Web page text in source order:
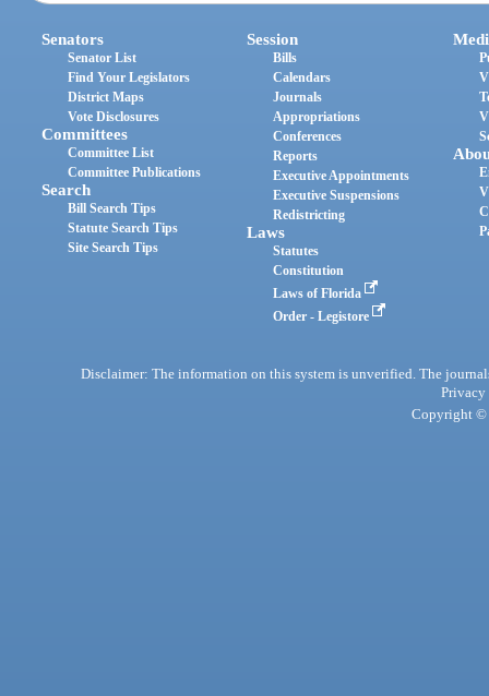
Senators
Senator List
Find Your Legislators
District Maps
Vote Disclosures
Committees
Committee List
Committee Publications
Search
Bill Search Tips
Statute Search Tips
Site Search Tips
Session
Bills
Calendars
Journals
Appropriations
Conferences
Reports
Executive Appointments
Executive Suspensions
Redistricting
Laws
Statutes
Constitution
Laws of Florida
Order - Legistore
Disclaimer: The information on this system is unverified. The
Privacy
Copyright ©